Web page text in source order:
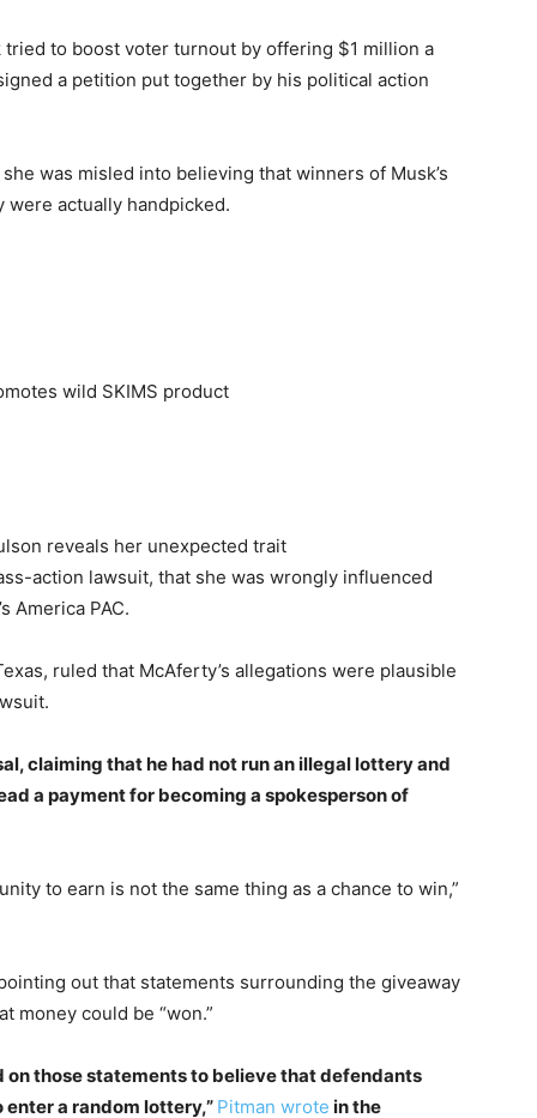
to boost voter turnout by offering $1 million a
a petition put together by his political action
was misled into believing that winners of Musk’s
were actually handpicked.
wild SKIMS product
reveals her unexpected trait
action lawsuit, that she was wrongly influenced
America PAC.
ruled that McAferty’s allegations were plausible
claiming that he had not run an illegal lottery and
a payment for becoming a spokesperson of
to earn is not the same thing as a chance to win,”
out that statements surrounding the giveaway
money could be “won.”
those statements to believe that defendants
a random lottery,” Pitman wrote in the